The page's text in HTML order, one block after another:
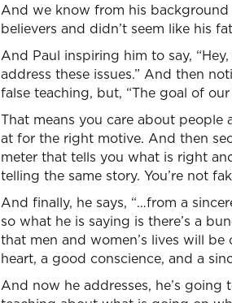
And we know from his
believers and didn’t seem like his
And Paul inspiring him to say,
address these issues.” And then
false teaching, but, “The goal of
That means you care about
at for the right motive. And then
meter that tells you what is right
telling the same story. You’re not
And finally, he says, “…from a
so what he is saying is there’s a
that men and women’s lives will
heart, a good conscience, and a
And now he addresses, he’s going